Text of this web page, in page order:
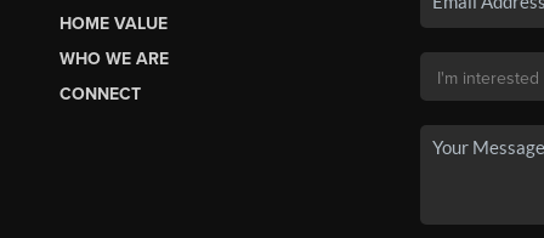
HOME VALUE
WHO WE ARE
CONNECT